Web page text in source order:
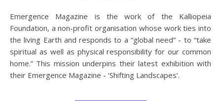
Emergence Magazine is the work of the Kalliopeia
Foundation, a non-profit organisation whose work ties into
the living Earth and responds to a “global need” - to “take
spiritual as well as physical responsibility for our common
home.” This mission underpins their latest exhibition with
their Emergence Magazine - ‘Shifting Landscapes’.